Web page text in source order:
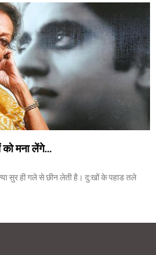
को मना लेंगे…
क्या सुर ही गले से छीन लेती है। दु:खों के पहाड तले